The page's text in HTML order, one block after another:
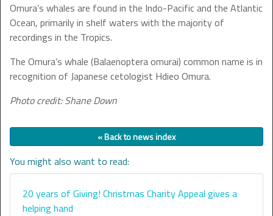
« Back to news index
You might also want to read:
20 years of Giving! Christmas Charity Appeal gives a
helping hand
Omura’s whales are found in the Indo-Pacific and the Atlantic
Ocean, primarily in shelf waters with the majority of
recordings in the Tropics.
The Omura’s whale (Balaenoptera omurai) common name is in
recognition of Japanese cetologist Hdieo Omura.
Photo credit: Shane Down